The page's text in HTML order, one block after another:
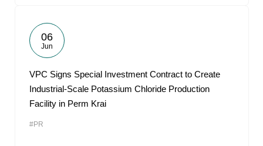
06
Jun
VPC Signs Special Investment Contract to Create
Industrial-Scale Potassium Chloride Production
Facility in Perm Krai
#PR